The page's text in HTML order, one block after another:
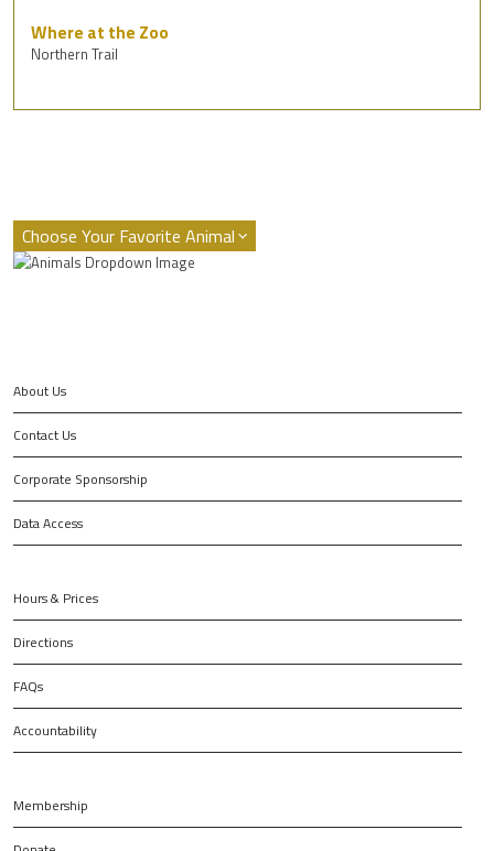
Where at the Zoo
Northern Trail
About Us
Contact Us
Corporate Sponsorship
Data Access
Hours & Prices
Directions
FAQs
Accountability
Membership